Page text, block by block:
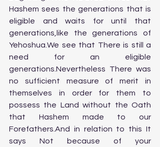
Hashem sees the generations that is
eligible and waits for until that
generations,like the generations of
Yehoshua.We see that There is still a
need for an eligible
generations.Nevertheless There was
no sufficient measure of merit in
themselves in order for them to
possess the Land without the Oath
that Hashem made to our
Forefathers.And in relation to this It
says Not because of your